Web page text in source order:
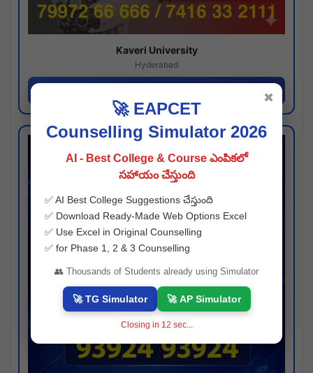
Kaveri University
Hyderabad
🚀 EAPCET
Counselling Simulator 2026
AI - Best College & Course ఎంపికలో
సహాయం చేస్తుంది
✅ AI Best College Suggestions చేస్తుంది
✅ Download Ready-Made Web Options Excel
✅ Use Excel in Original Counselling
✅ for Phase 1, 2 & 3 Counselling
👥 Thousands of Students already using Simulator
🚀 TG Simulator 🚀 AP Simulator
Closing in 11 sec...
✖